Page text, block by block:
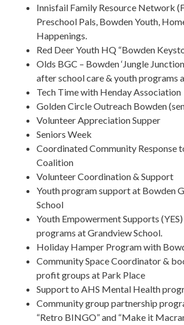
Innisfail Family Resource Network
Preschool Pals, Bowden Youth,
Happenings.
Red Deer Youth HQ “Bowden
Olds BGC – Bowden ‘Jungle
after school care & youth programs
Tech Time with Henday Association
Golden Circle Outreach Bowden
Volunteer Appreciation Supper
Seniors Week
Coordinated Community Response
Coalition
Volunteer Coordination & Support
Youth program support at Bowden
School
Youth Empowerment Supports
programs at Grandview School.
Holiday Hamper Program with
Community Space Coordinator &
profit groups at Park Place
Support to AHS Mental Health
Community group partnership
“Retro BINGO” and “Make it